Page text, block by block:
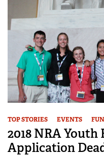
TOP STORIES EVENTS
2018 NRA
Application